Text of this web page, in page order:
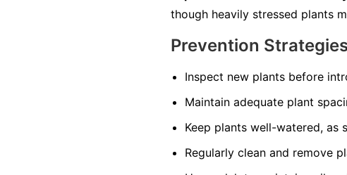
though heavily stressed plants
Prevention
Inspect new plants before
Maintain adequate plant
Keep plants well-watered, as
Regularly clean and remove